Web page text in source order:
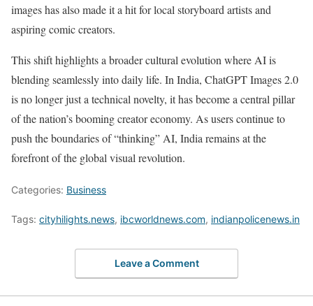
images has also made it a hit for local storyboard artists and
aspiring comic creators.
This shift highlights a broader cultural evolution where AI is
blending seamlessly into daily life. In India, ChatGPT Images 2.0
is no longer just a technical novelty, it has become a central pillar
of the nation’s booming creator economy. As users continue to
push the boundaries of “thinking” AI, India remains at the
forefront of the global visual revolution.
Categories: Business
Tags: cityhilights.news, ibcworldnews.com, indianpolicenews.in
Leave a Comment